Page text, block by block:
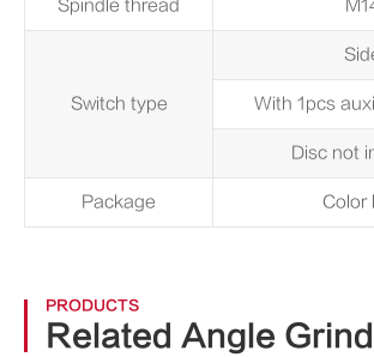
Spindle thread
Switch type With 1pcs
Disc not
Package Color
PRODUCTS
Related Angle